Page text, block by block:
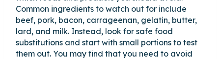
Common ingredients to watch out for include
beef, pork, bacon, carrageenan, gelatin, butter,
lard, and milk. Instead, look for safe food
substitutions and start with small portions to test
them out. You may find that you need to avoid